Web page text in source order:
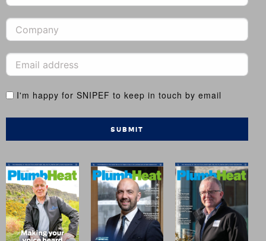
I'm happy for SNIPEF to keep in touch by email
SUBMIT